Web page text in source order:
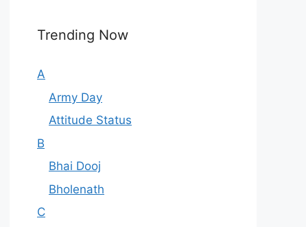
Trending Now
A
Army Day
Attitude Status
B
Bhai Dooj
Bholenath
C